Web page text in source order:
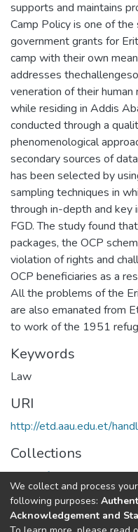
supports and maintains
Camp Policy is one of
government grants for
camp with their own
addresses
veneration of their human
while residing in Addis
conducted through a
phenomenological
secondary sources of
has been selected by
sampling techniques in
through in-depth and key
FGD. The study found
packages, the OCP
violation of rights and
OCP beneficiaries as a
All the problems of the
are also emanated from
to work of the 1951
Keywords
Law
URI
http://etd.aau.edu.et/
Collections
Center for Human Rights
Full item page
We collect and process
following purposes:
Acknowledgement and